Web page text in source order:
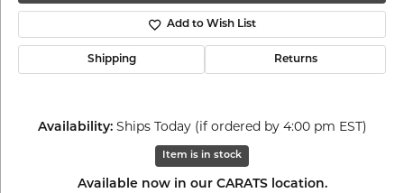
Add to Wish List
Shipping Returns
Availability: Ships Today (if ordered by 4:00 pm EST)
Item is in stock
Available now in our CARATS location.